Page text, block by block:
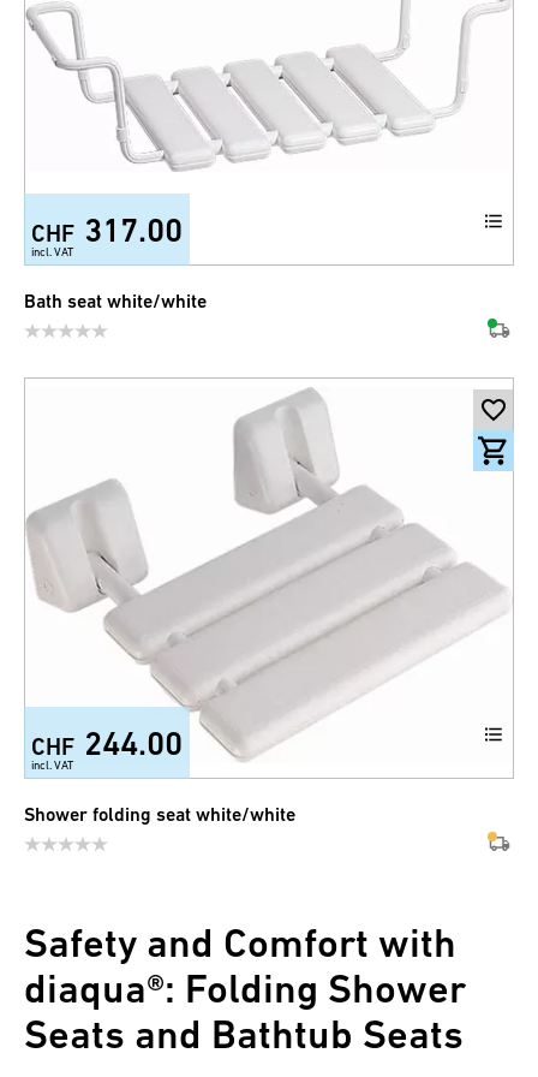
CHF 317.00
incl. VAT
Bath seat white/white
CHF 244.00
incl. VAT
Shower folding seat white/white
Safety and Comfort with
diaqua®: Folding Shower
Seats and Bathtub Seats